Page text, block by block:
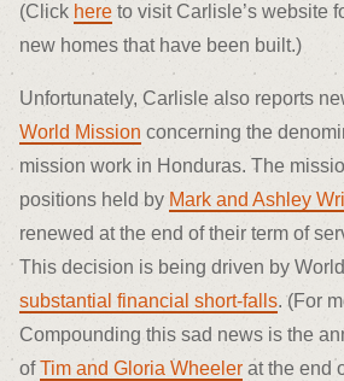
(Click here to visit Carlisle’s website
new homes that have been built.)
Unfortunately, Carlisle also reports
World Mission concerning the
mission work in Honduras. The
positions held by Mark and Ashley
renewed at the end of their term of
This decision is being driven by
substantial financial short-falls. (For
Compounding this sad news is the
ofTim and Gloria Wheeler at the end